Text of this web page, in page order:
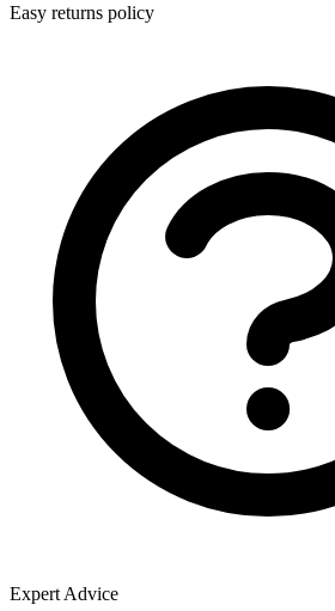
Easy returns policy
Expert Advice